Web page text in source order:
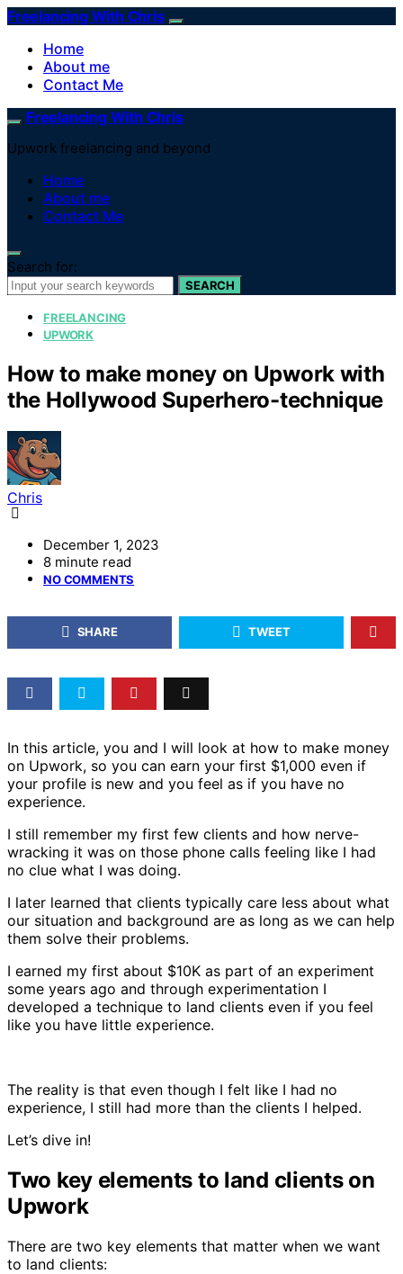
Freelancing With Chris
Home
About me
Contact Me
Freelancing With Chris
Upwork freelancing and beyond
Home
About me
Contact Me
Search for:
SEARCH
FREELANCING
UPWORK
How to make money on Upwork with
the Hollywood Superhero-technique
Chris
December 1, 2023
8 minute read
NO COMMENTS
SHARE TWEET
In this article, you and I will look at how to make money
on Upwork, so you can earn your first $1,000 even if
your profile is new and you feel as if you have no
experience.
I still remember my first few clients and how nerve-
wracking it was on those phone calls feeling like I had
no clue what I was doing.
I later learned that clients typically care less about what
our situation and background are as long as we can help
them solve their problems.
I earned my first about $10K as part of an experiment
some years ago and through experimentation I
developed a technique to land clients even if you feel
like you have little experience.
The reality is that even though I felt like I had no
experience, I still had more than the clients I helped.
Let’s dive in!
Two key elements to land clients on
Upwork
There are two key elements that matter when we want
to land clients: